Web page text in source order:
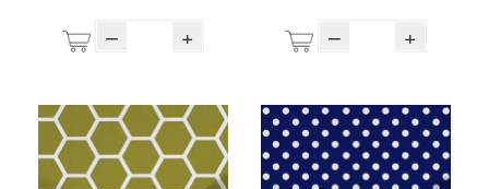
– + – +